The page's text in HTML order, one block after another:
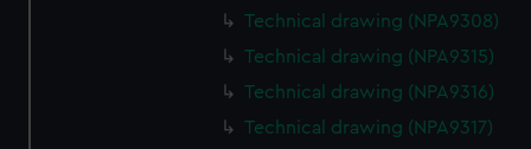
Technical drawing (NPA9308)
Technical drawing (NPA9315)
Technical drawing (NPA9316)
Technical drawing (NPA9317)